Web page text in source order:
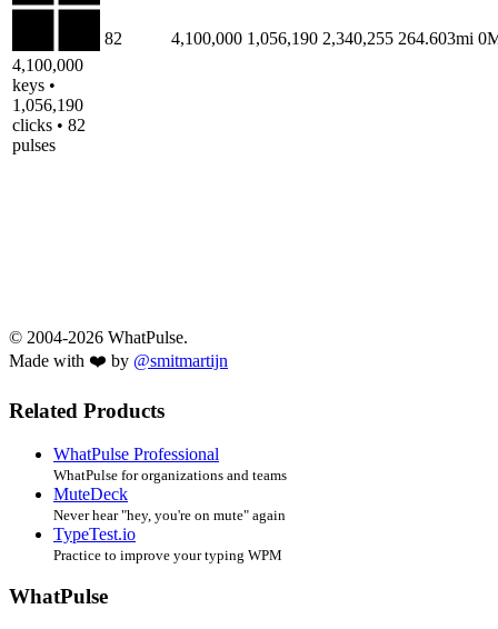
4,100,000
keys •
1,056,190
clicks • 82
pulses
82 4,100,000 1,056,190 2,340,255 264.603mi
© 2004-2026 WhatPulse.
Made with ❤️ by @smitmartijn
Related Products
WhatPulse Professional
WhatPulse for organizations and teams
MuteDeck
Never hear "hey, you're on mute" again
TypeTest.io
Practice to improve your typing WPM
WhatPulse